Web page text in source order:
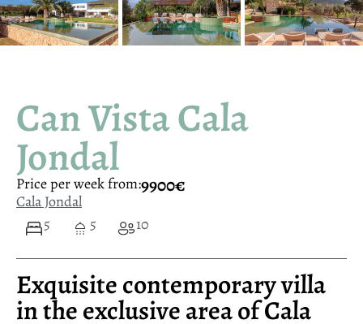
Can Vista Cala
Jondal
Price per week from:9900€
Cala Jondal
5
5 10
Exquisite contemporary villa
in the exclusive area of Cala